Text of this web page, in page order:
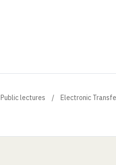
Public lectures Electronic